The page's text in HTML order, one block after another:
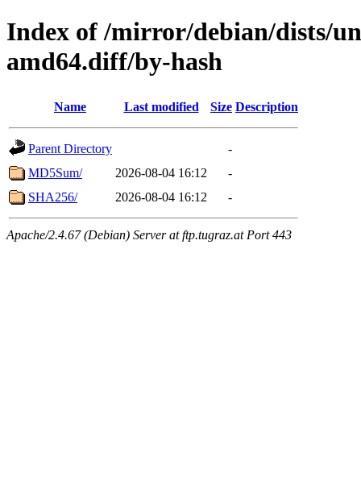
Index of /mirror/debian/dists/
amd64.diff/by-hash
Name Last modified Size Description
Parent Directory
-
MD5Sum/
2026-08-04 16:12
-
SHA256/
2026-08-04 16:12 -
Apache/2.4.67 (Debian) Server at ftp.tugraz.at Port 443